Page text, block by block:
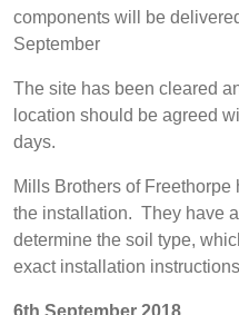
components will be
September
The site has been cleared
location should be agreed
days.
Mills Brothers of
the installation. They have
determine the soil type,
exact installation
6th September 2018